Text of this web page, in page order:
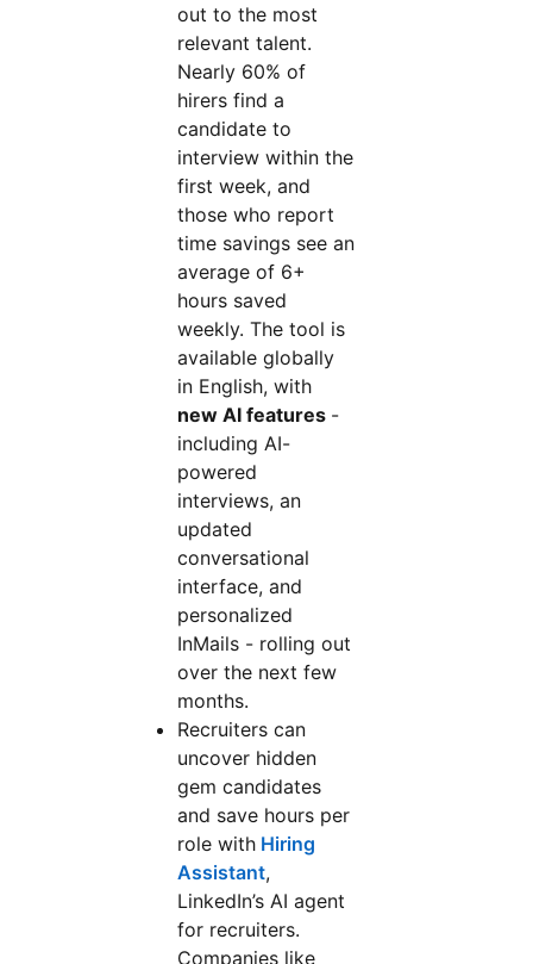
out to the most
relevant talent.
Nearly 60% of
hirers find a
candidate to
interview within the
first week, and
those who report
time savings see an
average of 6+
hours saved
weekly. The tool is
available globally
in English, with
new AI features -
including AI-
powered
interviews, an
updated
conversational
interface, and
personalized
InMails - rolling out
over the next few
months.
Recruiters can
uncover hidden
gem candidates
and save hours per
role with Hiring
Assistant,
LinkedIn’s AI agent
for recruiters.
Companies like